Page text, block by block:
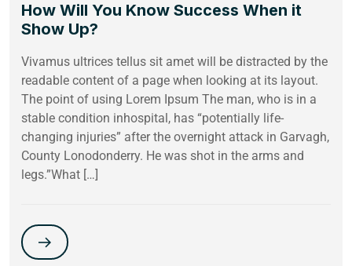
How Will You Know Success When it
Show Up?
Vivamus ultrices tellus sit amet will be distracted by the
readable content of a page when looking at its layout.
The point of using Lorem Ipsum The man, who is in a
stable condition inhospital, has “potentially life-
changing injuries” after the overnight attack in Garvagh,
County Lonodonderry. He was shot in the arms and
legs.”What […]